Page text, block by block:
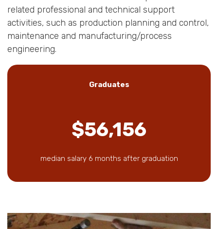
related professional and technical support
activities, such as production planning and control,
maintenance and manufacturing/process
engineering.
Graduates
$56,156
median salary 6 months after graduation